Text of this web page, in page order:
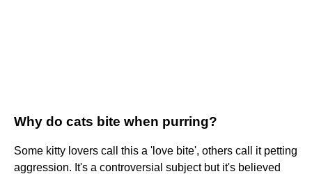
Why do cats bite when purring?
Some kitty lovers call this a 'love bite', others call it petting
aggression. It's a controversial subject but it's believed